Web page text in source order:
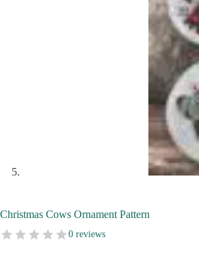
Christmas Cows Ornament Pattern
0 reviews